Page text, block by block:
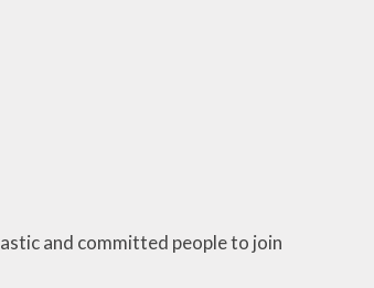
and committed people to join